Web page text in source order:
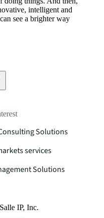
intelligent and
see a brighter way
Solutions
services
Solutions
IP, Inc.